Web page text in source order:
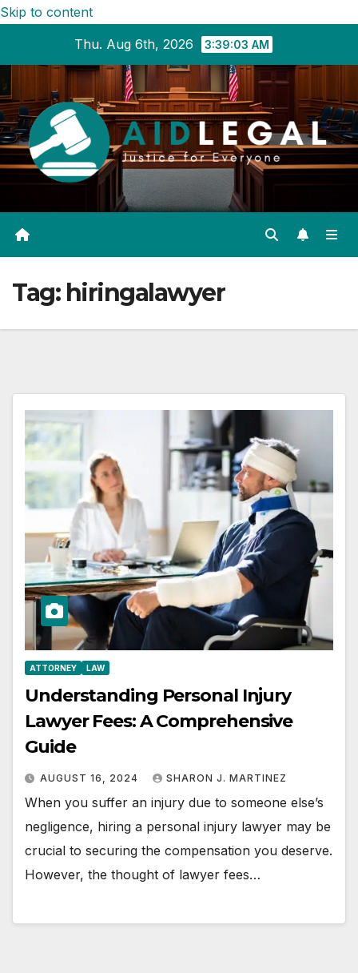
Skip to content
Thu. Aug 6th, 2026
3:39:04 AM
Tag: hiringalawyer
ATTORNEY LAW
Understanding Personal Injury
Lawyer Fees: A Comprehensive
Guide
AUGUST 16, 2024 SHARON J. MARTINEZ
When you suffer an injury due to someone else’s
negligence, hiring a personal injury lawyer may be
crucial to securing the compensation you deserve.
However, the thought of lawyer fees…